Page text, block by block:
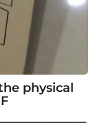
physical